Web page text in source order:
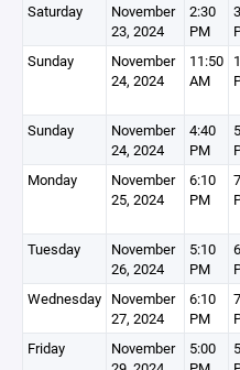
Saturday
November
23, 2024
2:30
PM
Sunday
November
24, 2024
11:50
AM
Sunday
November
24, 2024
4:40
PM
Monday
November
25, 2024
6:10
PM
Tuesday
November
26, 2024
5:10
PM
Wednesday November
27, 2024
6:10
PM
Friday
November
5:00